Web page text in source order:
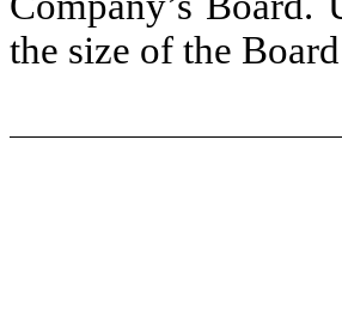
the size of the